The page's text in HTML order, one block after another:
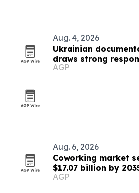
Aug. 4, 2026
Ukrainian
draws strong
AGP
Aug. 6, 2026
Coworking market
$17.07 billion by
AGP